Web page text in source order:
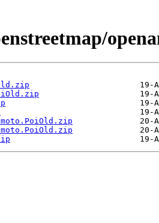
moto.PoiOld.zip